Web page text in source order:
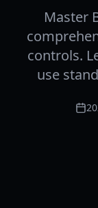
Master
controls.
use